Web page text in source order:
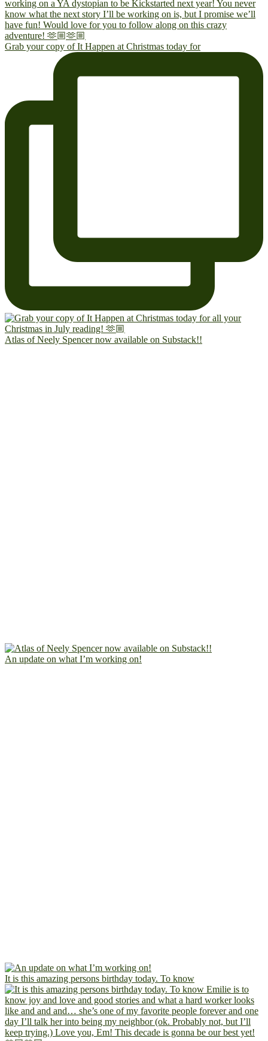
Grab your copy of It Happen at Christmas today for
Atlas of Neely Spencer now available on Substack!!
An update on what I’m working on!
It is this amazing persons birthday today. To know